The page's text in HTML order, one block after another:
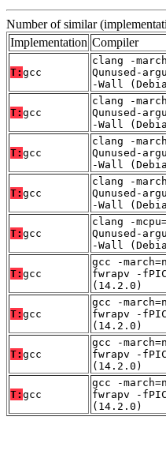
Number of similar
Implementation Compiler
T: gcc
clang -
Qunused-
-Wall
T: gcc
clang -
Qunused-
-Wall
T: gcc
clang -
Qunused-
-Wall
T: gcc
clang -
Qunused-
-Wall
T: gcc
clang -
Qunused-
-Wall
T: gcc
gcc -
fwrapv -
(14.2.0)
T: gcc
gcc -
fwrapv -
(14.2.0)
T: gcc
gcc -
fwrapv -
(14.2.0)
T: gcc
gcc -
fwrapv -
(14.2.0)